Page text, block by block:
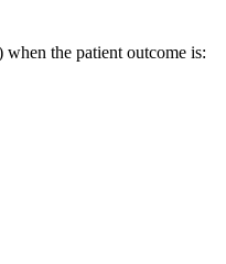
the patient outcome is: